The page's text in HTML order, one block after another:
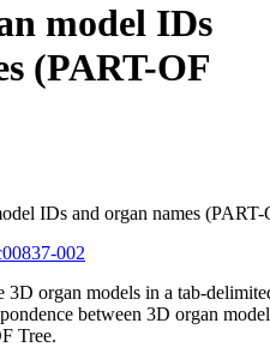
model IDs
(PART-OF
IDs and organ names (PART-
002
3D organ models in a tab-
between 3D organ
Tree.